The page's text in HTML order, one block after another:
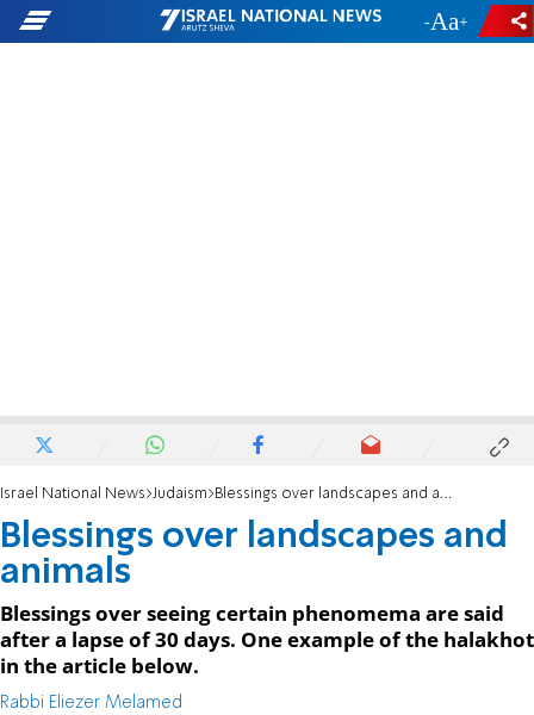
- +
Israel National News Judaism Blessings over landscapes and animals
Blessings over landscapes and
animals
Blessings over seeing certain phenomema are said
after a lapse of 30 days. One example of the halakhot
in the article below.
Rabbi Eliezer Melamed